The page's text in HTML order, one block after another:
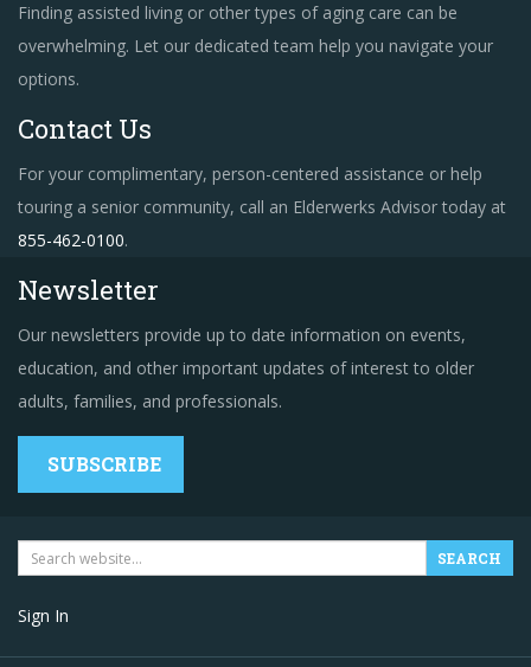
Finding assisted living or other types of aging care can be
overwhelming. Let our dedicated team help you navigate your
options.
Contact Us
For your complimentary, person-centered assistance or help
touring a senior community, call an Elderwerks Advisor today at
855-462-0100.
Newsletter
Our newsletters provide up to date information on events,
education, and other important updates of interest to older
adults, families, and professionals.
SUBSCRIBE
Sign In